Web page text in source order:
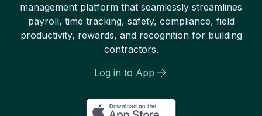
management platform that seamlessly streamlines
payroll, time tracking, safety, compliance, field
productivity, rewards, and recognition for building
contractors.
Log in to App